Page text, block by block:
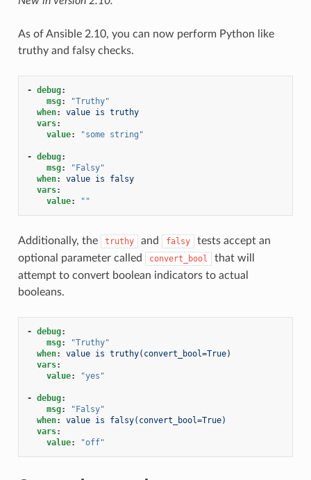
As of Ansible 2.10, you can now perform Python like
truthy and falsy checks.
- debug:
msg:
"Truthy"
when:
value is truthy
vars:
value: "some string"
- debug:
msg:
"Falsy"
when:
value is falsy
vars:
value: ""
Additionally, the truthy and falsy
tests accept an
optional parameter called
convert_bool
that will
attempt to convert boolean indicators to actual
booleans.
- debug:
msg:
"Truthy"
when:
value is truthy(convert_bool=True)
vars:
value: "yes"
- debug:
msg:
"Falsy"
when:
value is falsy(convert_bool=True)
vars:
value: "off"